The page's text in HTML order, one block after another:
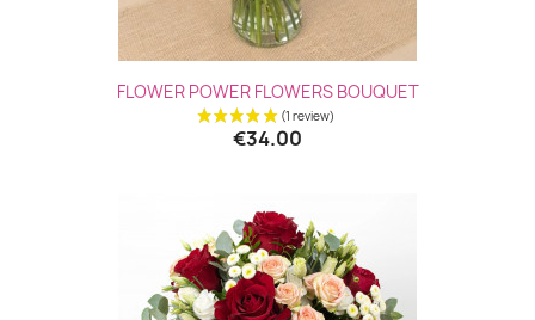
FLOWER POWER FLOWERS BOUQUET
€34.00